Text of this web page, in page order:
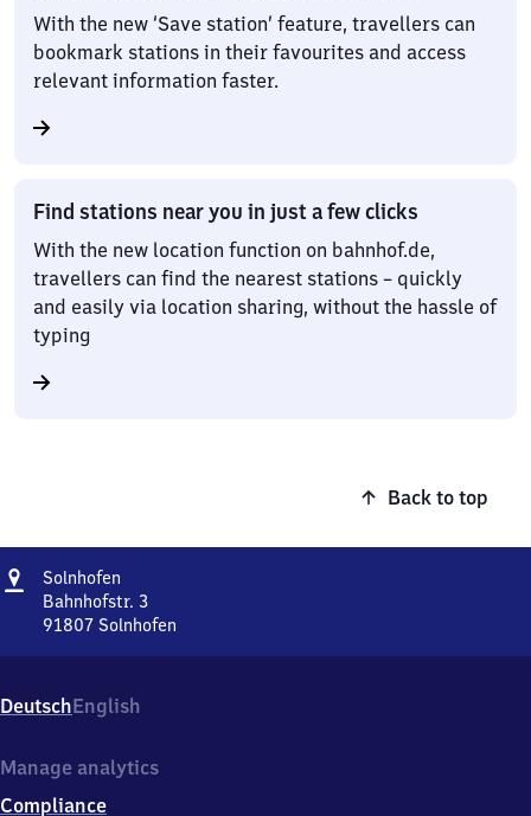
With the new ‘Save station’ feature, travellers can
bookmark stations in their favourites and access
relevant information faster.
Find stations near you in just a few clicks
With the new location function on bahnhof.de,
travellers can find the nearest stations – quickly
and easily via location sharing, without the hassle of
typing
Back to top
Address
Solnhofen
Bahnhofstr. 3
91807 Solnhofen
3,
9
8
DeutschEnglish
Manage analytics
Compliance